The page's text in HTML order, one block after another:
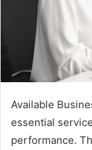
Available
essential
performance.